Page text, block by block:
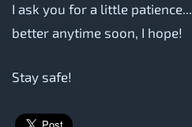
I ask you for a little
better anytime soon, I hope!
Stay safe!